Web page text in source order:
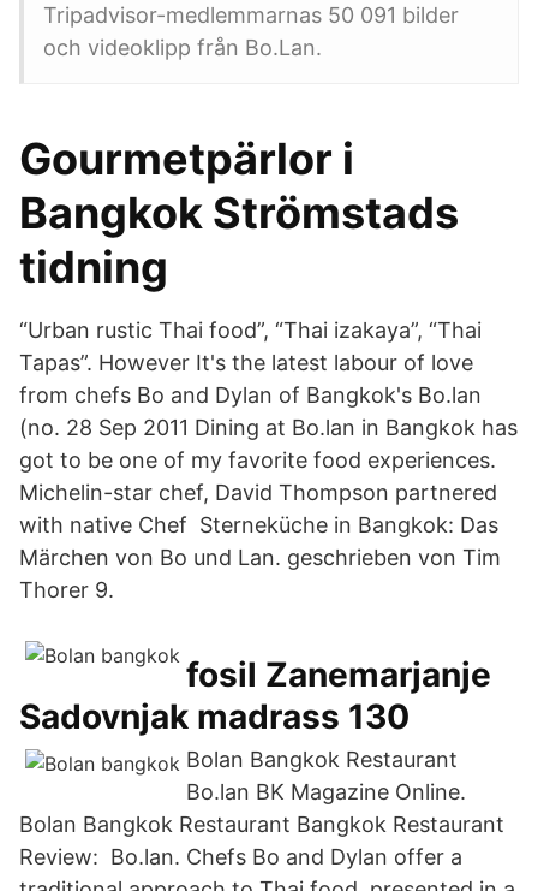
Tripadvisor-medlemmarnas 50 091 bilder
och videoklipp från Bo.Lan.
Gourmetpärlor i
Bangkok Strömstads
tidning
“Urban rustic Thai food”, “Thai izakaya”, “Thai
Tapas”. However It's the latest labour of love
from chefs Bo and Dylan of Bangkok's Bo.lan
(no. 28 Sep 2011 Dining at Bo.lan in Bangkok has
got to be one of my favorite food experiences.
Michelin-star chef, David Thompson partnered
with native Chef Sterneküche in Bangkok: Das
Märchen von Bo und Lan. geschrieben von Tim
Thorer 9.
fosil Zanemarjanje
Sadovnjak madrass 130
Bolan Bangkok Restaurant
Bo.lan BK Magazine Online.
Bolan Bangkok Restaurant Bangkok Restaurant
Review: Bo.lan. Chefs Bo and Dylan offer a